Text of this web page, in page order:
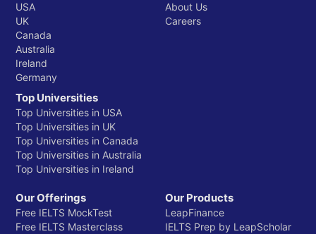
USA
UK
Canada
Australia
Ireland
Germany
Top Universities
Top Universities in USA
Top Universities in UK
Top Universities in Canada
Top Universities in Australia
Top Universities in Ireland
About Us
Careers
Our Offerings
Free IELTS MockTest
Free IELTS Masterclass
Our Products
LeapFinance
IELTS Prep by LeapScholar